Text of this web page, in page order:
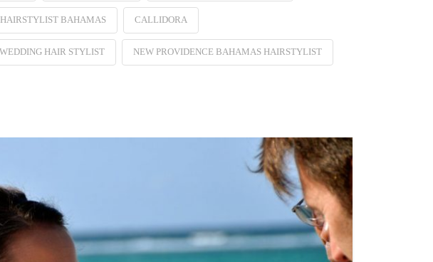
BAHAMAS CALLIDORA
HAIR STYLIST NEW PROVIDENCE BAHAMAS HAIRSTYLIST